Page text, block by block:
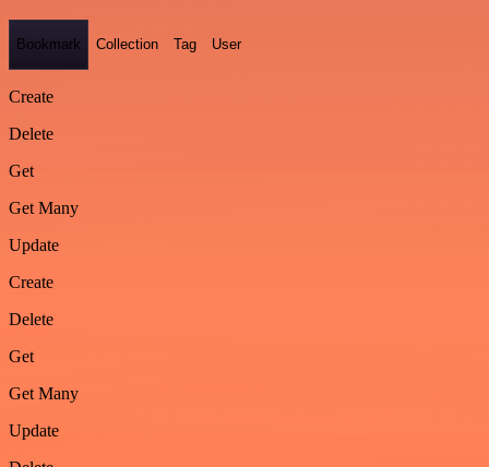
Bookmark Collection Tag User
Create
Delete
Get
Get Many
Update
Create
Delete
Get
Get Many
Update